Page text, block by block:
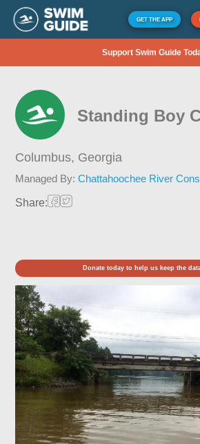
GET THE APP
Support Swim Guide
Standing Boy
Columbus, Georgia
Managed By:Chattahoochee River
Share:
Donate today to help us keep the